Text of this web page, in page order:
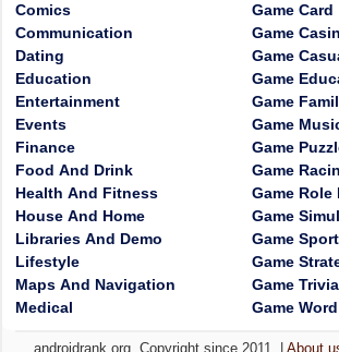
Comics
Communication
Dating
Education
Entertainment
Events
Finance
Food And Drink
Health And Fitness
House And Home
Libraries And Demo
Lifestyle
Maps And Navigation
Medical
Game Card
Game
Game
Game
Game
Game
Game
Game
Game Role
Game
Game
Game
Game Trivia
Game Word
androidrank.org, Copyright since 2011. |About